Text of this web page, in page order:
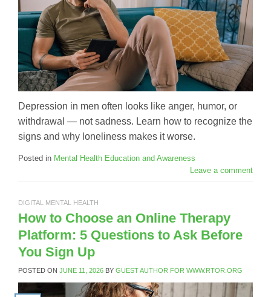
Depression in men often looks like anger, humor, or
withdrawal — not sadness. Learn how to recognize the
signs and why loneliness makes it worse.
Posted in Mental Health Education and Awareness
Leave a comment
DIGITAL MENTAL HEALTH
How to Choose an Online Therapy
Platform: 5 Questions to Ask Before
You Sign Up
POSTED ON JUNE 11, 2026 BY GUEST AUTHOR FOR WWW.RTOR.ORG